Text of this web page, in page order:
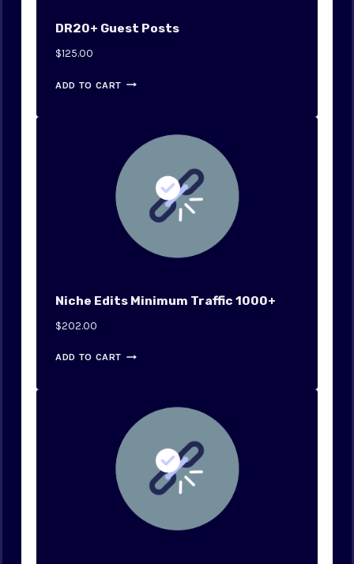
DR20+ Guest Posts
$125.00
ADD TO CART
Niche Edits Minimum Traffic 1000+
$202.00
ADD TO CART